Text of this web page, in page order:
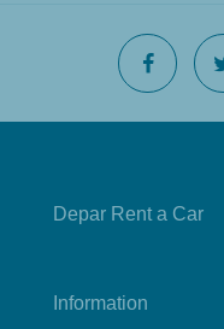
Depar Rent a Car
Information